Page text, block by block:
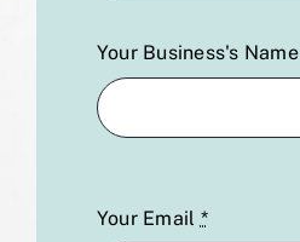
Your Business's Name
Your Email *